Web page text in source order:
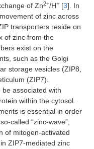
of Zn2+/H+ [3]. In
of zinc across
transporters reside on
of zinc from the
exist on the
such as the Golgi
storage vesicles (ZIP8,
(ZIP7).
associated with
within the cytosol.
is essential in order
called “zinc-wave”,
of mitogen-activated
ZIP7-mediated zinc